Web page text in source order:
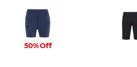
50% Off